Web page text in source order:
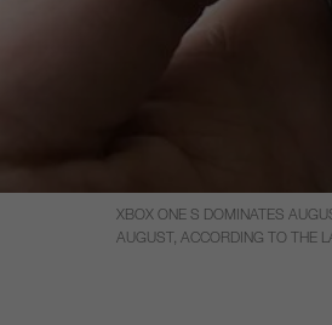
XBOX ONE S DOMINATES
AUGUST, ACCORDING TO THE